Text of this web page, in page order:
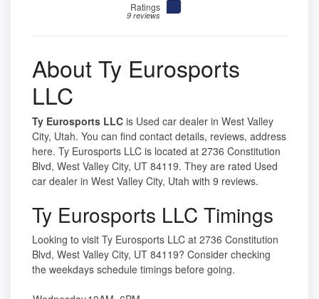
Ratings
9 reviews
About Ty Eurosports
LLC
Ty Eurosports LLC is Used car dealer in West Valley
City, Utah. You can find contact details, reviews, address
here. Ty Eurosports LLC is located at 2736 Constitution
Blvd, West Valley City, UT 84119. They are rated Used
car dealer in West Valley City, Utah with 9 reviews.
Ty Eurosports LLC Timings
Looking to visit Ty Eurosports LLC at 2736 Constitution
Blvd, West Valley City, UT 84119? Consider checking
the weekdays schedule timings before going.